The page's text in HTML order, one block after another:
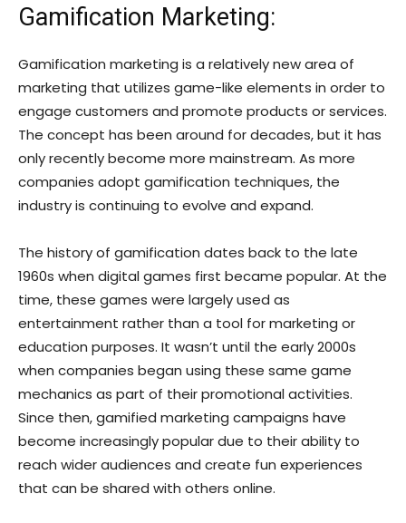
Gamification Marketing:
Gamification marketing is a relatively new area of
marketing that utilizes game-like elements in order to
engage customers and promote products or services.
The concept has been around for decades, but it has
only recently become more mainstream. As more
companies adopt gamification techniques, the
industry is continuing to evolve and expand.
The history of gamification dates back to the late
1960s when digital games first became popular. At the
time, these games were largely used as
entertainment rather than a tool for marketing or
education purposes. It wasn’t until the early 2000s
when companies began using these same game
mechanics as part of their promotional activities.
Since then, gamified marketing campaigns have
become increasingly popular due to their ability to
reach wider audiences and create fun experiences
that can be shared with others online.